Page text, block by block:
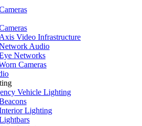
Video Infrastructure
Audio
Networks
Cameras
Vehicle Lighting
Lighting